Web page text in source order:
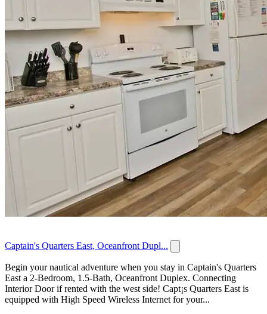
Captain's Quarters East, Oceanfront Dupl...
Begin your nautical adventure when you stay in Captain's Quarters
East a 2-Bedroom, 1.5-Bath, Oceanfront Duplex. Connecting
Interior Door if rented with the west side! Capt¡s Quarters East is
equipped with High Speed Wireless Internet for your...